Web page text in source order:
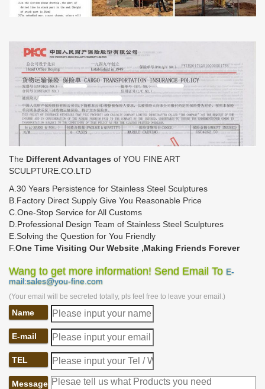
The Different Advantages of YOU FINE ART
SCULPTURE.CO.LTD
A.30 Years Persistence for Stainless Steel Sculptures
B.Factory Direct Supply Give You Reasonable Price
C.One-Stop Service for All Customs
D.Professional Design Team of Stainless Steel Sculptures
E.Solving the Question for You Friendly
F.One Time Visiting Our Website ,Making Friends Forever
Wang to get more information! Send Email To E-
mail:sales@you-fine.com
(Your email will be secreted totally, pls feel free to leave your email.)
Name
E-mail
TEL
Message